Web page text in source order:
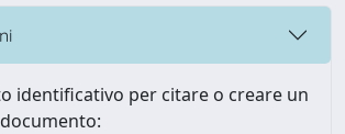
identificativo per citare o creare un